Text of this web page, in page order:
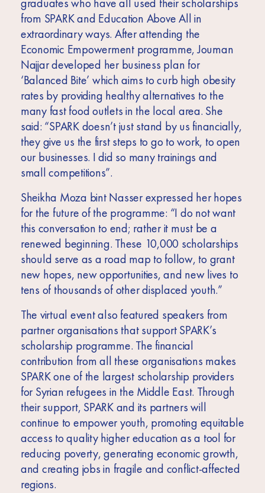
graduates who have all used their scholarships
from SPARK and Education Above All in
extraordinary ways. After attending the
Economic Empowerment programme,Jouman
Najjar developed her business plan for
‘Balanced Bite’ which aims to curb high obesity
rates by providing healthy alternatives to the
many fast food outlets in the local area. She
said: “SPARK doesn’t just stand by us financially,
they give us the first steps to go to work, to open
our businesses. I did so many trainings and
small competitions”.
Sheikha Moza bint Nasser expressed her hopes
for the future of the programme: “I do not want
this conversation to end; rather it must be a
renewed beginning. These 10,000 scholarships
should serve as a road map to follow, to grant
new hopes, new opportunities, and new lives to
tens of thousands of other displaced youth.”
The virtual event also featured speakers from
partner organisations that support SPARK’s
scholarship programme. The financial
contribution from all these organisations makes
SPARK one of the largest scholarship providers
for Syrian refugees in the Middle East. Through
their support, SPARK and its partners will
continue to empower youth, promoting equitable
access to quality higher education as a tool for
reducing poverty, generating economic growth,
and creating jobs in fragile and conflict-affected
regions.